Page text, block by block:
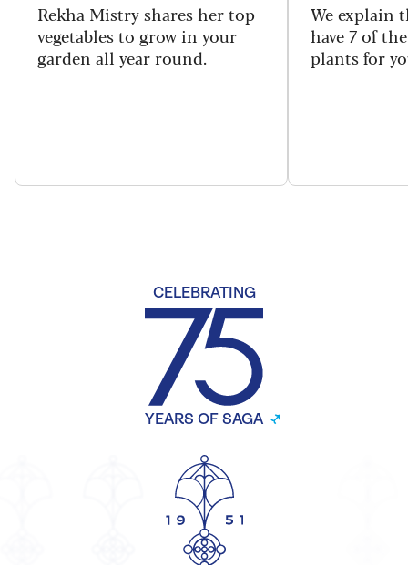
Rekha Mistry shares her top
vegetables to grow in your
garden all year round.
We explain
have 7 of
plants for
CELEBRATING
YEARS OF SAGA